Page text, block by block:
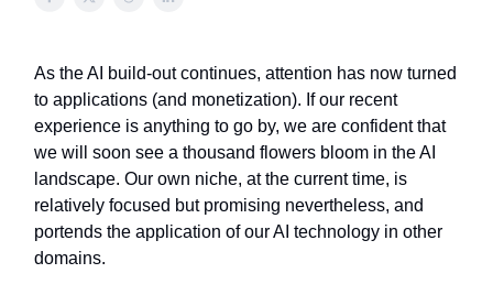
As the AI build-out continues, attention has now turned
to applications (and monetization). If our recent
experience is anything to go by, we are confident that
we will soon see a thousand flowers bloom in the AI
landscape. Our own niche, at the current time, is
relatively focused but promising nevertheless, and
portends the application of our AI technology in other
domains.